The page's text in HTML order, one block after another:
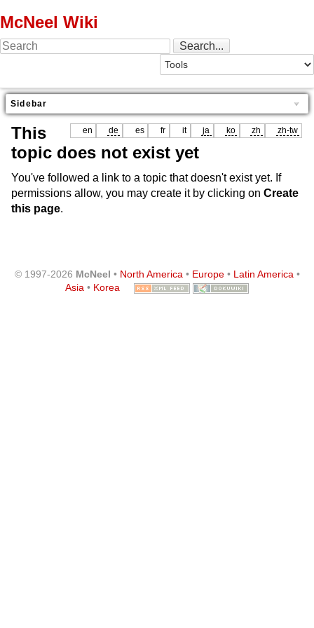
McNeel Wiki
Sidebar
en de es fr it ja ko zh zh-tw
This
topic does not exist yet
You've followed a link to a topic that doesn't exist yet. If
permissions allow, you may create it by clicking on Create
this page.
© 1997-2026 McNeel • North America• Europe• Latin America•
Asia • Korea